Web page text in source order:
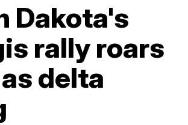
Dakota's
rally roars
delta